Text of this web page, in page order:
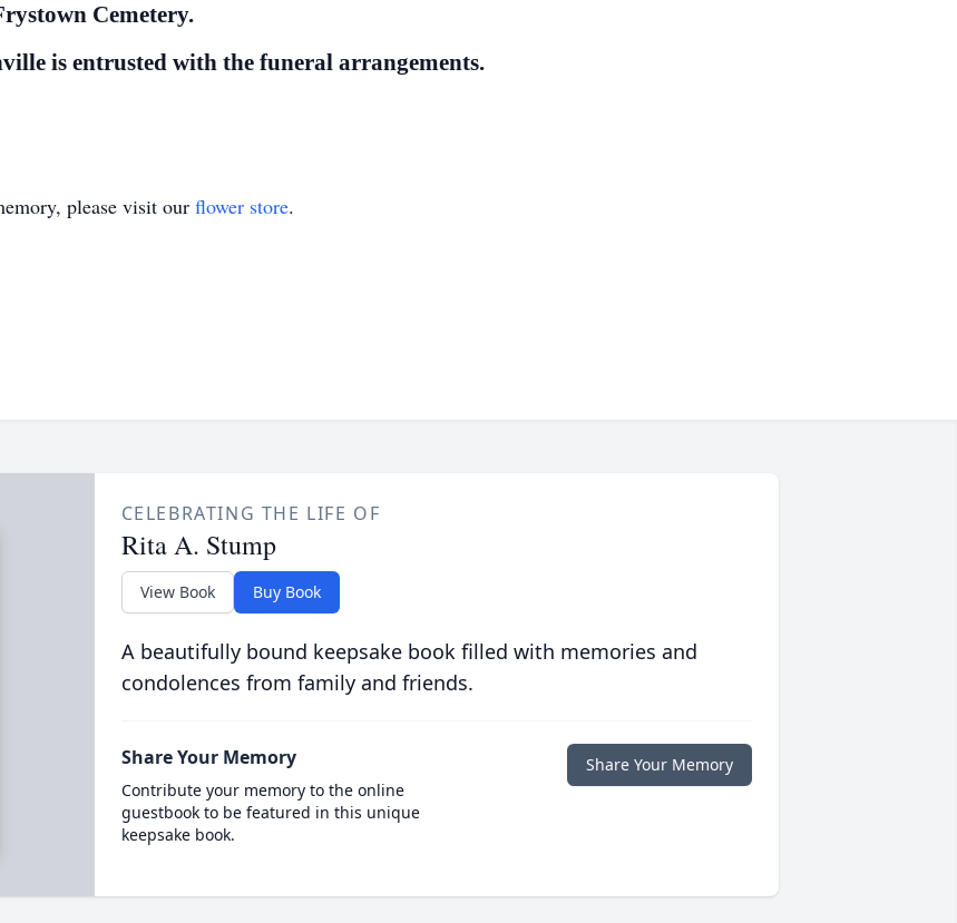
Cemetery.
is entrusted with the funeral arrangements.
please visit our flower store.
CELEBRATING THE LIFE OF
Rita A. Stump
View Book Buy Book
A beautifully bound keepsake book filled with memories and
condolences from family and friends.
Share Your Memory
Contribute your memory to the online
guestbook to be featured in this unique
keepsake book.
Share Your Memory